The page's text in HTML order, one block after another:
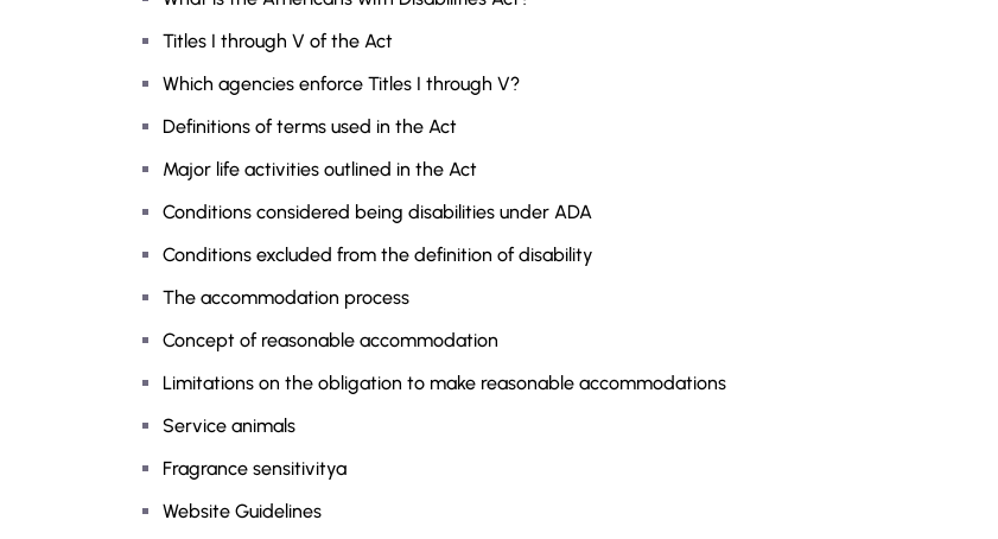
Titles I through V of the Act
Which agencies enforce Titles I through V?
Definitions of terms used in the Act
Major life activities outlined in the Act
Conditions considered being disabilities under ADA
Conditions excluded from the definition of disability
The accommodation process
Concept of reasonable accommodation
Limitations on the obligation to make reasonable accommodations
Service animals
Fragrance sensitivitya
Website Guidelines